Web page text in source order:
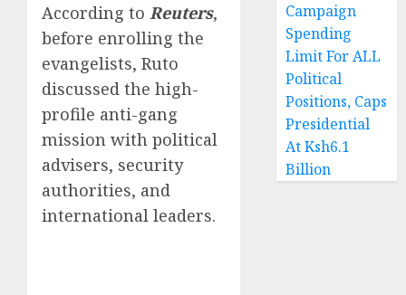
According to Reuters,
before enrolling the
evangelists, Ruto
discussed the high-
profile anti-gang
mission with political
advisers, security
authorities, and
international leaders.
Campaign
Spending
Limit For ALL
Political
Positions, Caps
Presidential
At Ksh6.1
Billion